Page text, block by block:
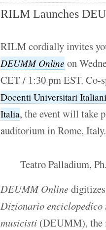
RILM Launches
RILM cordially invites
DEUMM Online on
CET / 1:30 pm EST. Co-
Docenti Universitari
Italia, the event will take
auditorium in Rome, Italy.
Teatro Palladium,
DEUMM Online
Dizionario enciclopedico
musicisti (DEUMM), the